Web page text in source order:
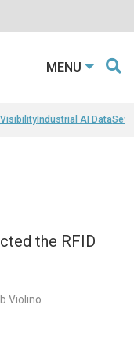
MENU
Industrial AI Data
the RFID
Violino